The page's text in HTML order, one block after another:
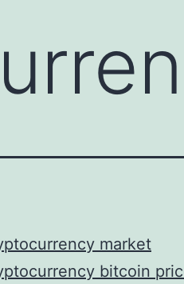
market
bitcoin